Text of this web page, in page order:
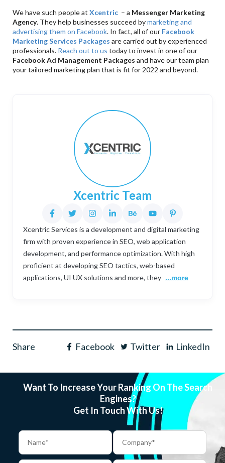
We have such people atXcentric – a Messenger Marketing
Agency. They help businesses succeed bymarketing and
advertising them on Facebook. In fact, all of our Facebook
Marketing Services Packages are carried out by experienced
professionals. Reach out to us today to invest in one of our
Facebook Ad Management Packages and have our team plan
your tailored marketing plan that is fit for 2022 and beyond.
Xcentric Team
Xcentric Services is a development and digital marketing
firm with proven experience in SEO, web application
development, and performance optimization. With high
proficient at developing SEO tactics, web-based
applications, UI UX solutions and more, they ...more
Share Facebook Twitter LinkedIn
Want To Increase Your Ranking On The Search
Engines?
Get In Touch With Us!